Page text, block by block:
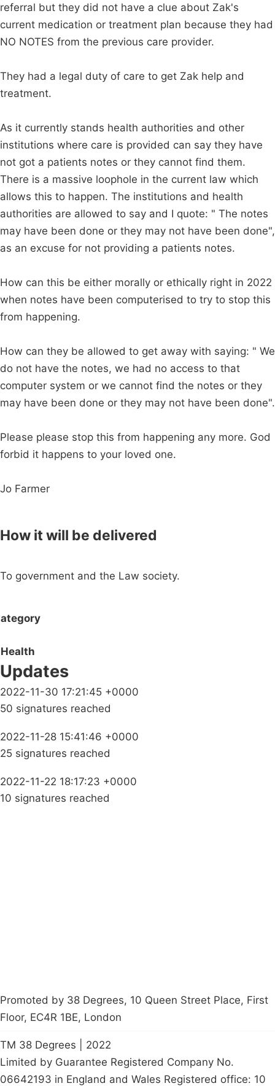
referral but they did not have a clue about Zak's
current medication or treatment plan because they had
NO NOTES from the previous care provider.
They had a legal duty of care to get Zak help and
treatment.
As it currently stands health authorities and other
institutions where care is provided can say they have
not got a patients notes or they cannot find them.
There is a massive loophole in the current law which
allows this to happen. The institutions and health
authorities are allowed to say and I quote: " The notes
may have been done or they may not have been done",
as an excuse for not providing a patients notes.
How can this be either morally or ethically right in 2022
when notes have been computerised to try to stop this
from happening.
How can they be allowed to get away with saying: " We
do not have the notes, we had no access to that
computer system or we cannot find the notes or they
may have been done or they may not have been done".
Please please stop this from happening any more. God
forbid it happens to your loved one.
Jo Farmer
How it will be delivered
To government and the Law society.
Health
Updates
2022-11-30 17:21:45 +0000
50 signatures reached
2022-11-28 15:41:46 +0000
25 signatures reached
2022-11-22 18:17:23 +0000
10 signatures reached
Promoted by 38 Degrees, 10 Queen Street Place, First
Floor, EC4R 1BE, London
TM 38 Degrees | 2022
Limited by Guarantee Registered Company No.
06642193 in England and Wales Registered office: 10